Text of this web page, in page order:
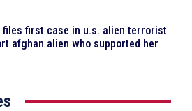
files first case in u.s. alien terrorist
afghan alien who supported her